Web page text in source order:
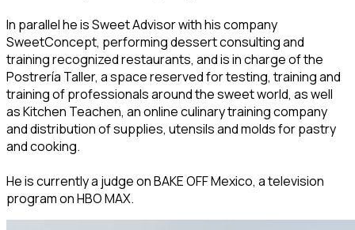
In parallel he is Sweet Advisor with his company
SweetConcept, performing dessert consulting and
training recognized restaurants, and is in charge of the
Postrería Taller, a space reserved for testing, training and
training of professionals around the sweet world, as well
as Kitchen Teachen, an online culinary training company
and distribution of supplies, utensils and molds for pastry
and cooking.
He is currently a judge on BAKE OFF Mexico, a television
program on HBO MAX.